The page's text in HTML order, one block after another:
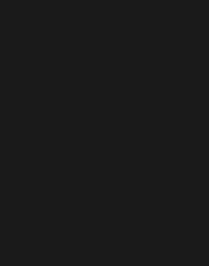
In an interview
Jean-Pascal
shared his
markets and the